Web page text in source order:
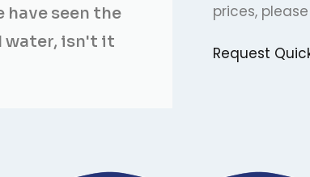
have seen the
water, isn't it
prices, please
Request